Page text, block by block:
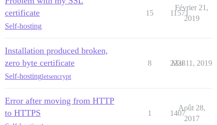
certificate
Self-hosting
15 11571
Février 21,
2019
Installation produced broken,
zero byte certificate
Self-hostingletsencrypt
8 2238
Mai 11, 2019
Error after moving from HTTP
to HTTPS
1 1407
Août 28,
2017